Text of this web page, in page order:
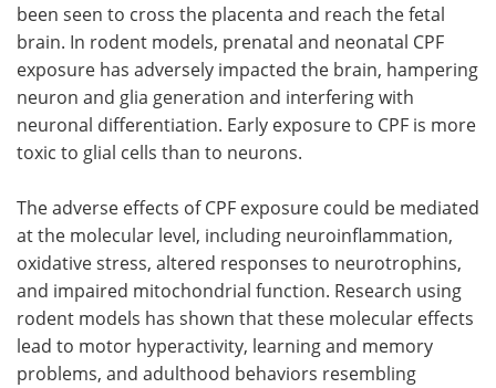
been seen to cross the placenta and reach the fetal
brain. In rodent models, prenatal and neonatal CPF
exposure has adversely impacted the brain, hampering
neuron and glia generation and interfering with
neuronal differentiation. Early exposure to CPF is more
toxic to glial cells than to neurons.
The adverse effects of CPF exposure could be mediated
at the molecular level, including neuroinflammation,
oxidative stress, altered responses to neurotrophins,
and impaired mitochondrial function. Research using
rodent models has shown that these molecular effects
lead to motor hyperactivity, learning and memory
problems, and adulthood behaviors resembling